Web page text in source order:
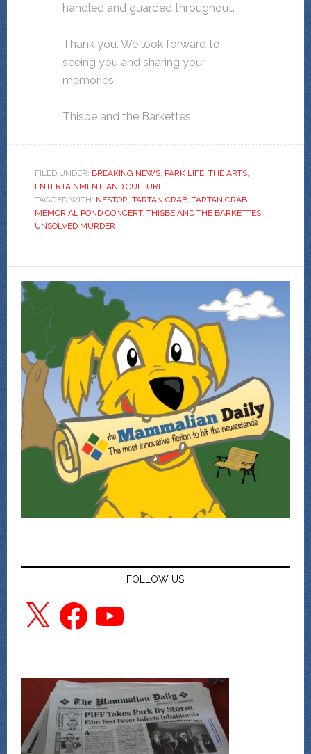
handled and guarded throughout.
Thank you. We look forward to
seeing you and sharing your
memories.
Thisbe and the Barkettes
FILED UNDER: BREAKING NEWS, PARK LIFE, THE ARTS,
ENTERTAINMENT, AND CULTURE
TAGGED WITH: NESTOR TARTAN CRAB, TARTAN CRAB
MEMORIAL POND CONCERT, THISBE AND THE BARKETTES,
UNSOLVED MURDER
FOLLOW US
X FacebookYouTube